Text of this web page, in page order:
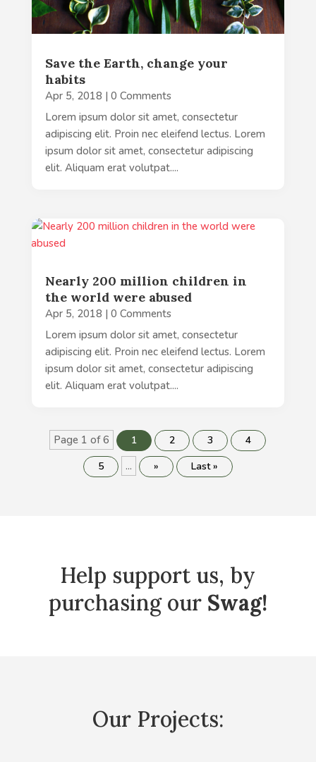
Save the Earth, change your
habits
Apr 5, 2018 | 0 Comments
Lorem ipsum dolor sit amet, consectetur
adipiscing elit. Proin nec eleifend lectus. Lorem
ipsum dolor sit amet, consectetur adipiscing
elit. Aliquam erat volutpat....
Nearly 200 million children in
the world were abused
Apr 5, 2018 | 0 Comments
Lorem ipsum dolor sit amet, consectetur
adipiscing elit. Proin nec eleifend lectus. Lorem
ipsum dolor sit amet, consectetur adipiscing
elit. Aliquam erat volutpat....
Page 1 of 6 1 2 3
4
5
... » Last »
Help support us, by
purchasing our Swag!
Our Projects: